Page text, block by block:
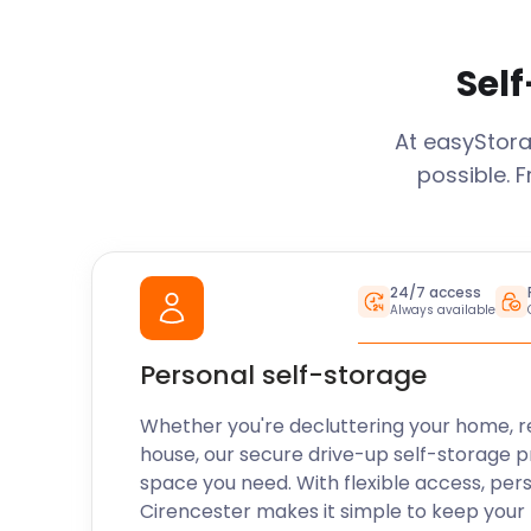
At
possible.
24/7 access
Always available
Personal self-storage
Whether you're decluttering your home,
house, our secure drive-up self-storage
space you need. With flexible access,
Cirencester makes it simple to keep